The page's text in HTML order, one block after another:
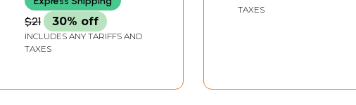
$21 30% off
INCLUDES ANY TARIFFS AND
TAXES
TAXES